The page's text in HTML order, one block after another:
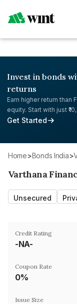
Invest in bonds
returns
Earn higher return than
equity. Start with just
Get Started
Home> Bonds India>
Varthana
Unsecured
Credit Rating
-NA-
Coupon Rate
0%
Issue Size